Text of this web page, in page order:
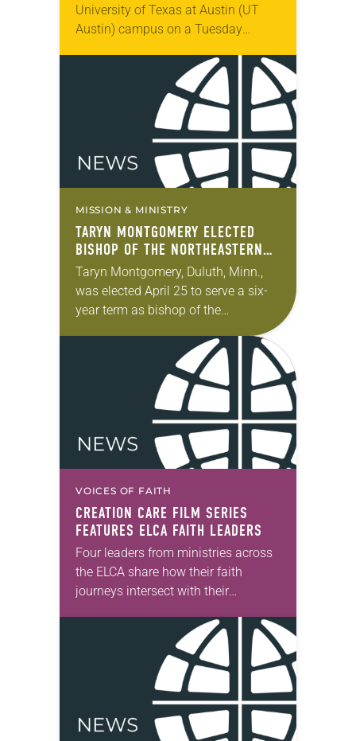
University of Texas at Austin (UT
Austin) campus on a Tuesday
students snaking around the…
MISSION & MINISTRY
TARYN MONTGOMERY ELECTED
BISHOP OF THE NORTHEASTERN
MINNESOTA SYNOD
Taryn Montgomery, Duluth, Minn.,
was elected April 25 to serve a six-
year term as bishop of the
the ELCA. The election took place
during the synod…
VOICES OF FAITH
CREATION CARE FILM SERIES
FEATURES ELCA FAITH LEADERS
Four leaders from ministries across
the ELCA share how their faith
journeys intersect with their
seven-part short film series “Caring
for the Earth: Stories…